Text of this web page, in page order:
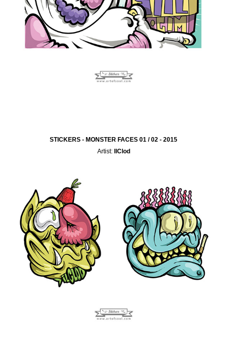
STICKERS - MONSTER FACES 01 / 02 - 2015
Artist:
IlClod